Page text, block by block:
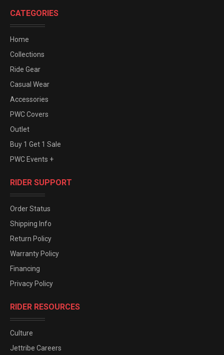
CATEGORIES
Home
Collections
Ride Gear
Casual Wear
Accessories
PWC Covers
Outlet
Buy 1 Get 1 Sale
PWC Events +
RIDER SUPPORT
Order Status
Shipping Info
Return Policy
Warranty Policy
Financing
Privacy Policy
RIDER RESOURCES
Culture
Jettribe Careers